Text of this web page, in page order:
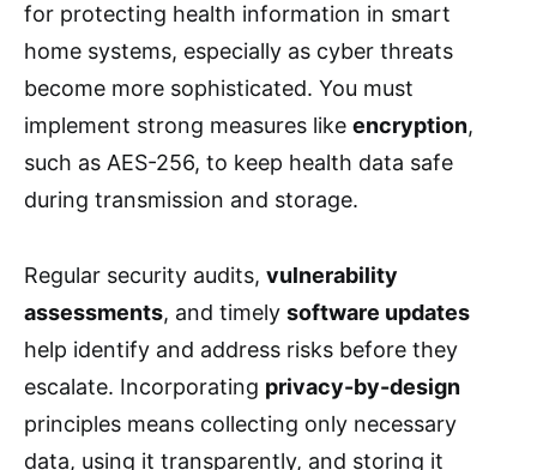
for protecting health information in smart
home systems, especially as cyber threats
become more sophisticated. You must
implement strong measures like encryption,
such as AES-256, to keep health data safe
during transmission and storage.
Regular security audits, vulnerability
assessments, and timely software updates
help identify and address risks before they
escalate. Incorporating privacy-by-design
principles means collecting only necessary
data, using it transparently, and storing it